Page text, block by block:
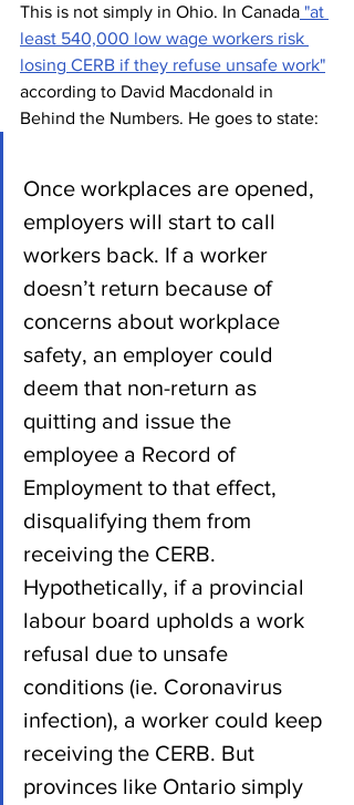
This is not simply in Ohio. In Canada "at
least 540,000 low wage workers risk
losing CERB if they refuse unsafe work"
according to David Macdonald in
Behind the Numbers. He goes to state:
Once workplaces are opened,
employers will start to call
workers back. If a worker
doesn’t return because of
concerns about workplace
safety, an employer could
deem that non-return as
quitting and issue the
employee a Record of
Employment to that effect,
disqualifying them from
receiving the CERB.
Hypothetically, if a provincial
labour board upholds a work
refusal due to unsafe
conditions (ie. Coronavirus
infection), a worker could keep
receiving the CERB. But
provinces like Ontario simply